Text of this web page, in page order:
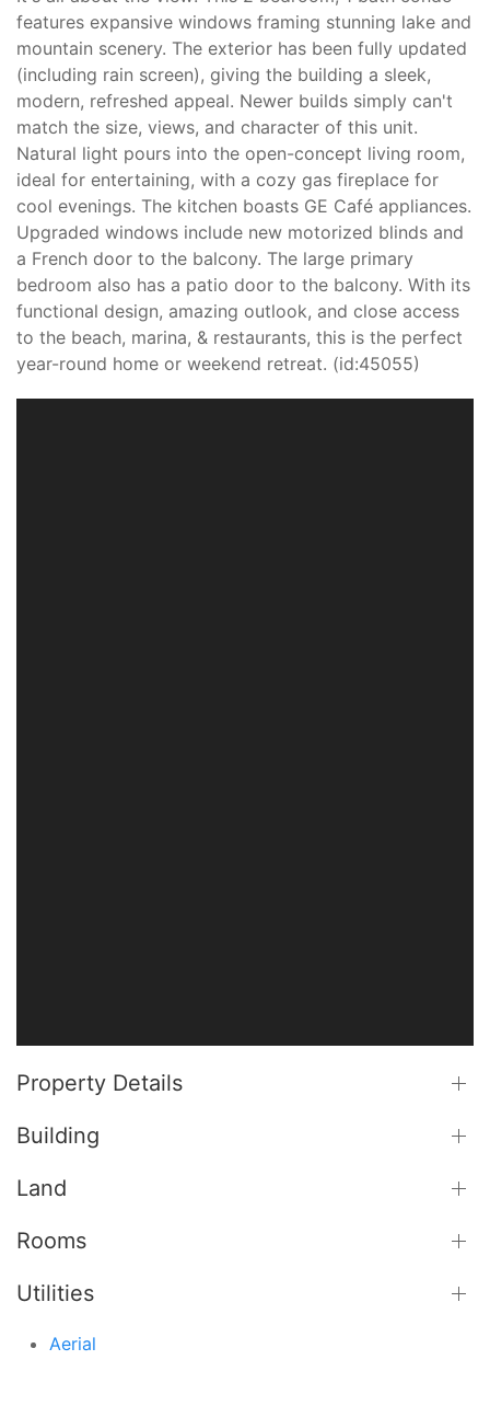
features expansive windows framing stunning lake and
mountain scenery. The exterior has been fully updated
(including rain screen), giving the building a sleek,
modern, refreshed appeal. Newer builds simply can't
match the size, views, and character of this unit.
Natural light pours into the open-concept living room,
ideal for entertaining, with a cozy gas fireplace for
cool evenings. The kitchen boasts GE Café appliances.
Upgraded windows include new motorized blinds and
a French door to the balcony. The large primary
bedroom also has a patio door to the balcony. With its
functional design, amazing outlook, and close access
to the beach, marina, & restaurants, this is the perfect
year-round home or weekend retreat. (id:45055)
Property Details
Building
Land
Rooms
Utilities
Aerial